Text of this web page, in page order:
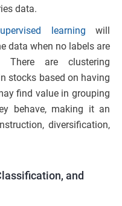
data.
learning will
data when no labels are
There are clustering
stocks based on having
find value in grouping
behave, making it an
diversification,
and